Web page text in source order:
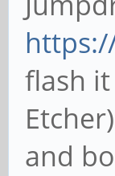
flash
and